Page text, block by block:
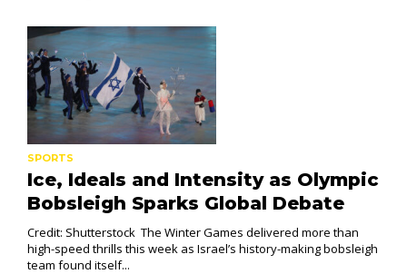
SPORTS
Ice, Ideals and Intensity as Olympic
Bobsleigh Sparks Global Debate
Credit: Shutterstock The Winter Games delivered more than
high-speed thrills this week as Israel’s history-making bobsleigh
team found itself...